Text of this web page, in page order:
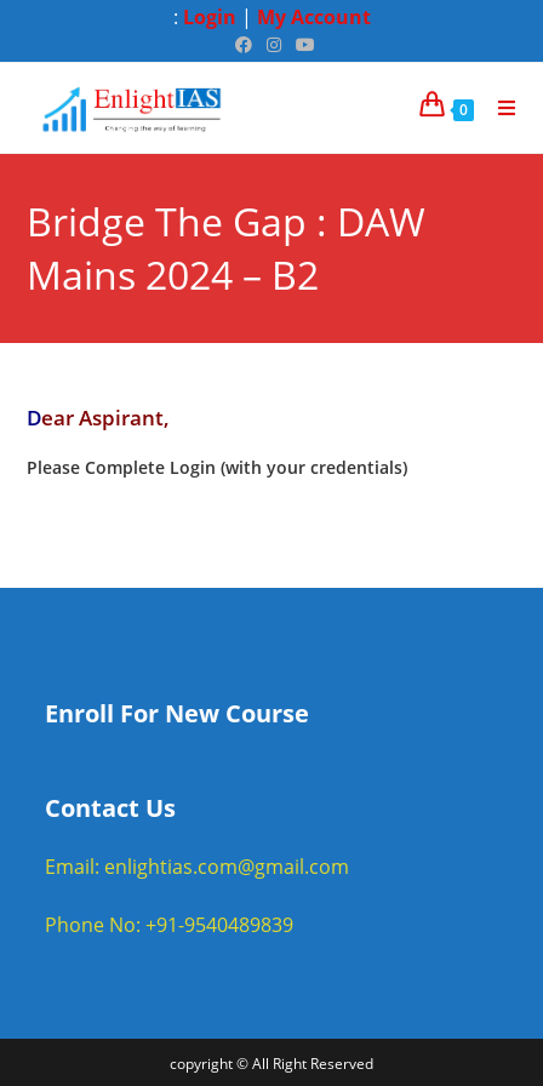
: Login | My Account
0
Bridge The Gap : DAW
Mains 2024 – B2
Dear Aspirant,
Please Complete Login (with your credentials)
Enroll For New Course
Contact Us
Email: enlightias.com@gmail.com
Phone No: +91-9540489839
copyright © All Right Reserved